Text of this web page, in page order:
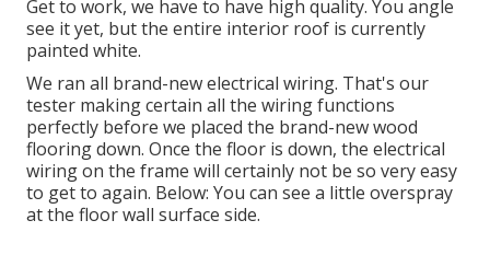
Get to work, we have to have high quality. You angle
see it yet, but the entire interior roof is currently
painted white.
We ran all brand-new electrical wiring. That's our
tester making certain all the wiring functions
perfectly before we placed the brand-new wood
flooring down. Once the floor is down, the electrical
wiring on the frame will certainly not be so very easy
to get to again. Below: You can see a little overspray
at the floor wall surface side.